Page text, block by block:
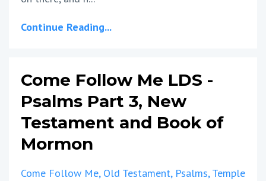
Continue Reading...
Come Follow Me LDS -
Psalms Part 3, New
Testament and Book of
Mormon
Come Follow Me Old Testament Psalms Temple